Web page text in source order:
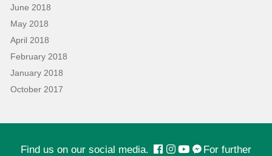
June 2018
May 2018
April 2018
February 2018
January 2018
October 2017
Find us on our social media.
For further